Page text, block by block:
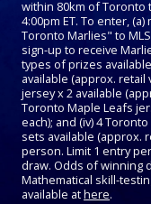
within 80km of Toronto
4:00pm ET. To enter,
Toronto Marlies" to
sign-up to receive
types of prizes
available (approx. retail
jersey x 2 available
Toronto Maple Leafs
each); and (iv) 4
sets available (approx.
person. Limit 1 entry
draw. Odds of winning
Mathematical skill-
available athere.